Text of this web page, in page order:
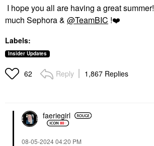
I hope you all are having a great summer!
much Sephora & @TeamBIC !❤️
Labels:
Insider Updates
62 Reply 1,867 Replies
faeriegirl
‎08-05-202404:20 PM